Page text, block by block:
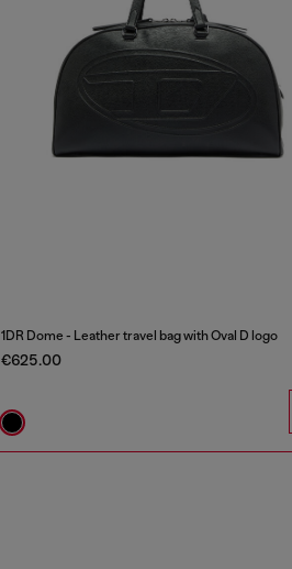
1DR Dome - Leather travel bag with Oval D logo
€625.00